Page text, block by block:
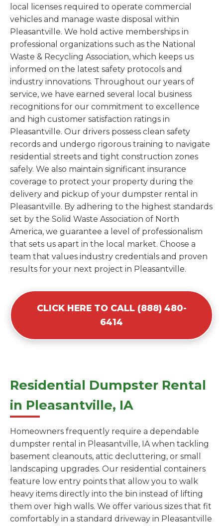
local licenses required to operate commercial
vehicles and manage waste disposal within
Pleasantville. We hold active memberships in
professional organizations such as the National
Waste & Recycling Association, which keeps us
informed on the latest safety protocols and
industry innovations. Throughout our years of
service, we have earned several local business
recognitions for our commitment to excellence
and high customer satisfaction ratings in
Pleasantville. Our drivers possess clean safety
records and undergo rigorous training to navigate
residential streets and tight construction zones
safely. We also maintain significant insurance
coverage to protect your property during the
delivery and pickup of your dumpster rental in
Pleasantville. By adhering to the highest standards
set by the Solid Waste Association of North
America, we guarantee a level of professionalism
that sets us apart in the local market. Choose a
team that values industry credentials and proven
results for your next project in Pleasantville.
CLICK HERE TO CALL (888) 480-
6414
Residential Dumpster Rental
in Pleasantville, IA
Homeowners frequently require a dependable
dumpster rental in Pleasantville, IA when tackling
basement cleanouts, attic decluttering, or small
landscaping upgrades. Our residential containers
feature low entry points that allow you to walk
heavy items directly into the bin instead of lifting
them over high walls. We offer various sizes that fit
comfortably in a standard driveway in Pleasantville